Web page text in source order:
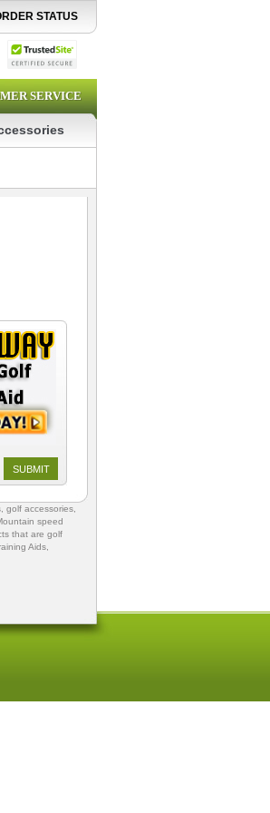
STATUS
SERVICE
golf accessories,
speed
that are golf
Aids